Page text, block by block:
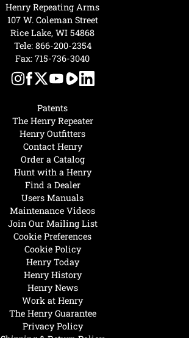
Henry Today
Henry History
Henry News
Work at Henry
The Henry Guarantee
Privacy Policy
Hunt with a Henry
Find a Dealer
Users Manuals
Maintenance Videos
Join Our Mailing List
Cookie Preferences
Cookie Policy
Patents
The Henry Repeater
Henry Outfitters
Contact Henry
Order a Catalog
Henry Repeating Arms
107 W. Coleman Street
Rice Lake, WI 54868
Tele: 866-200-2354
Fax: 715-736-3040